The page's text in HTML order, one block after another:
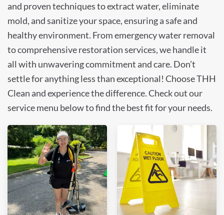
and proven techniques to extract water, eliminate
mold, and sanitize your space, ensuring a safe and
healthy environment. From emergency water removal
to comprehensive restoration services, we handle it
all with unwavering commitment and care. Don’t
settle for anything less than exceptional! Choose THH
Clean and experience the difference. Check out our
service menu below to find the best fit for your needs.